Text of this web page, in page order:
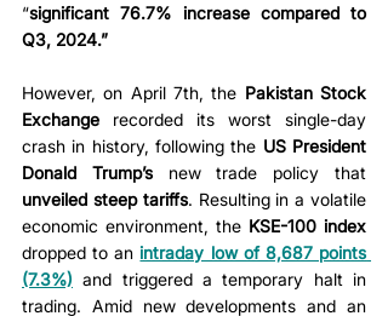
“significant 76.7% increase compared to
Q3, 2024.”
However, on April 7th, the Pakistan Stock
Exchange recorded its worst single-day
crash in history, following the US President
Donald Trump’s
unveiled steep tariffs. Resulting in a volatile
economic environment, the
dropped to an intraday low of 8,687 points
(7.3%) and triggered a temporary halt in